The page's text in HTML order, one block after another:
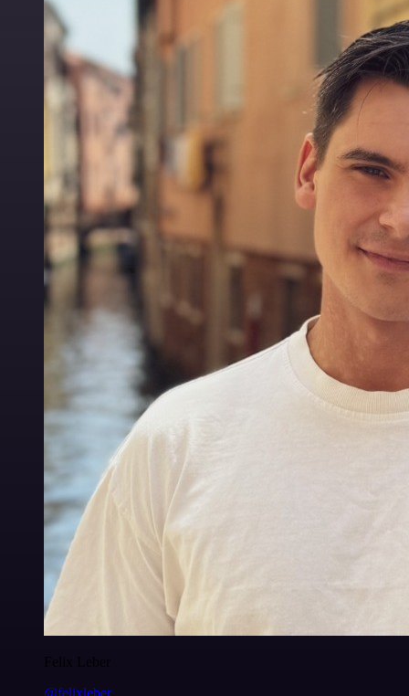
Felix Leber